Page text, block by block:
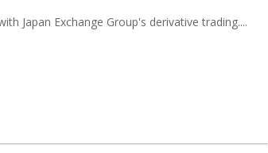
Japan Exchange Group's derivative trading....